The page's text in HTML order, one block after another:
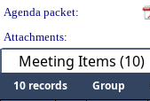
Agenda packet:
Attachments:
Meeting Items (10)
10 records Group